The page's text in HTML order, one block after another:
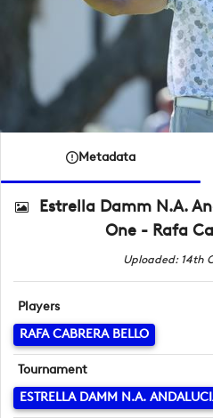
Metadata
Estrella Damm N.A.
One - Rafa
Uploaded: 14th
Players
RAFA CABRERA BELLO
Tournament
ESTRELLA DAMM N.A.